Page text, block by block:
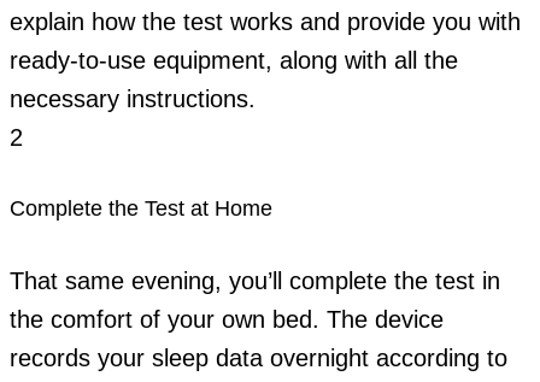
explain how the test works and provide you with
ready-to-use equipment, along with all the
necessary instructions.
2
Complete the Test at Home
That same evening, you’ll complete the test in
the comfort of your own bed. The device
records your sleep data overnight according to